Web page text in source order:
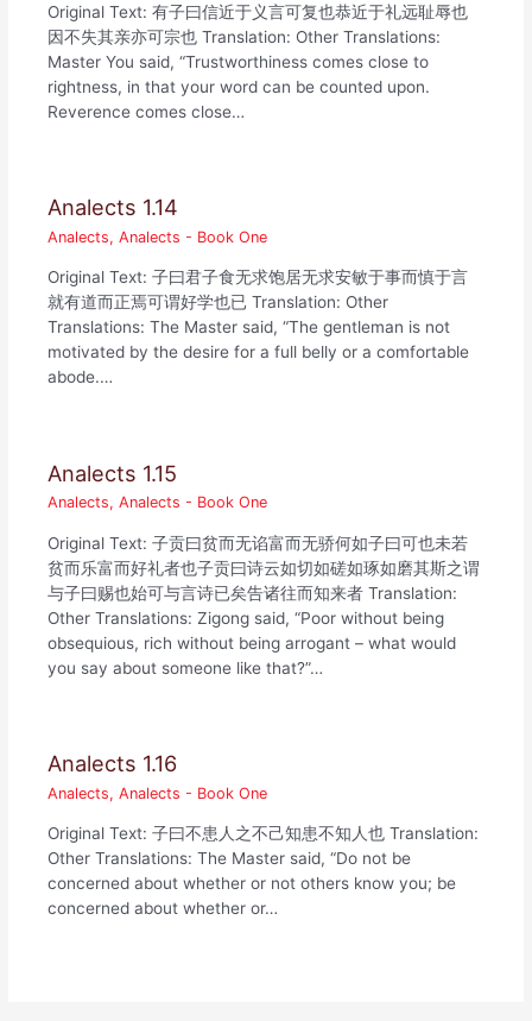
Original Text: 有子曰信近于义言可复也恭近于礼远耻辱也
因不失其亲亦可宗也 Translation: Other Translations:
Master You said, “Trustworthiness comes close to
rightness, in that your word can be counted upon.
Reverence comes close…
Analects 1.14
Analects,Analects - Book One
Original Text: 子曰君子食无求饱居无求安敏于事而慎于言
就有道而正焉可谓好学也已 Translation: Other
Translations: The Master said, “The gentleman is not
motivated by the desire for a full belly or a comfortable
abode.…
Analects 1.15
Analects,Analects - Book One
Original Text: 子贡曰贫而无谄富而无骄何如子曰可也未若
贫而乐富而好礼者也子贡曰诗云如切如磋如琢如磨其斯之谓
与子曰赐也始可与言诗已矣告诸往而知来者 Translation:
Other Translations: Zigong said, “Poor without being
obsequious, rich without being arrogant – what would
you say about someone like that?”…
Analects 1.16
Analects,Analects - Book One
Original Text: 子曰不患人之不己知患不知人也 Translation:
Other Translations: The Master said, “Do not be
concerned about whether or not others know you; be
concerned about whether or…